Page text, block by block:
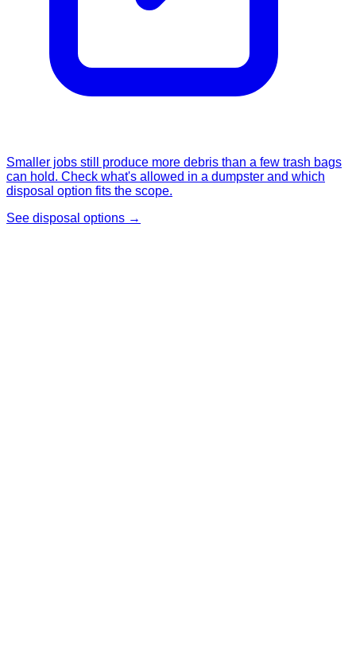
Smaller jobs still produce more debris than a few trash bags
can hold. Check what's allowed in a dumpster and which
disposal option fits the scope.
See disposal options →